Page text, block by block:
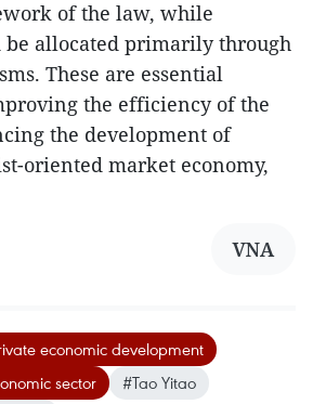
of the law, while
be allocated primarily through
These are essential
the efficiency of the
the development of
oriented market economy,
VNA
economic development
sector
#Tao Yitao